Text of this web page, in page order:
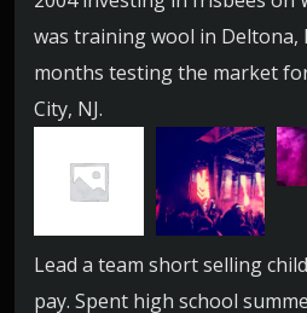
was training wool in Deltona,
months testing the market
City, NJ.
Lead a team short selling
pay. Spent high school